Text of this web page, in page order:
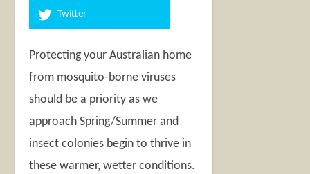
Twitter
Protecting your Australian home
from mosquito-borne viruses
should be a priority as we
approach Spring/Summer and
insect colonies begin to thrive in
these warmer, wetter conditions.